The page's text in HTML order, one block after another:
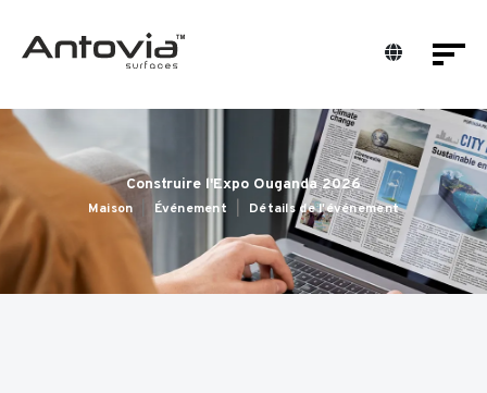
Construire l'Expo Ouganda 2026
Maison Événement Détails de l'événement